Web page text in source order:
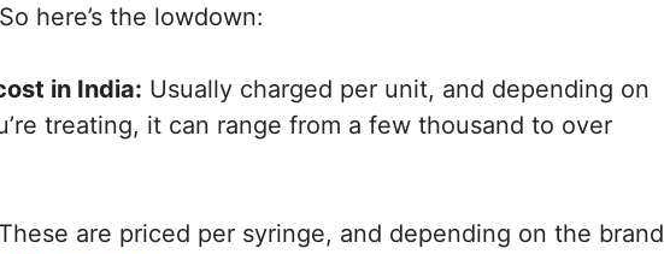
here’s the lowdown:
in India: Usually charged per unit, and depending on
treating, it can range from a few thousand to over
These are priced per syringe, and depending on the brand